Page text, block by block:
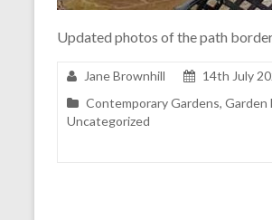
Updated photos of the path
Jane Brownhill
14th July
Contemporary Gardens, Garden
Uncategorized